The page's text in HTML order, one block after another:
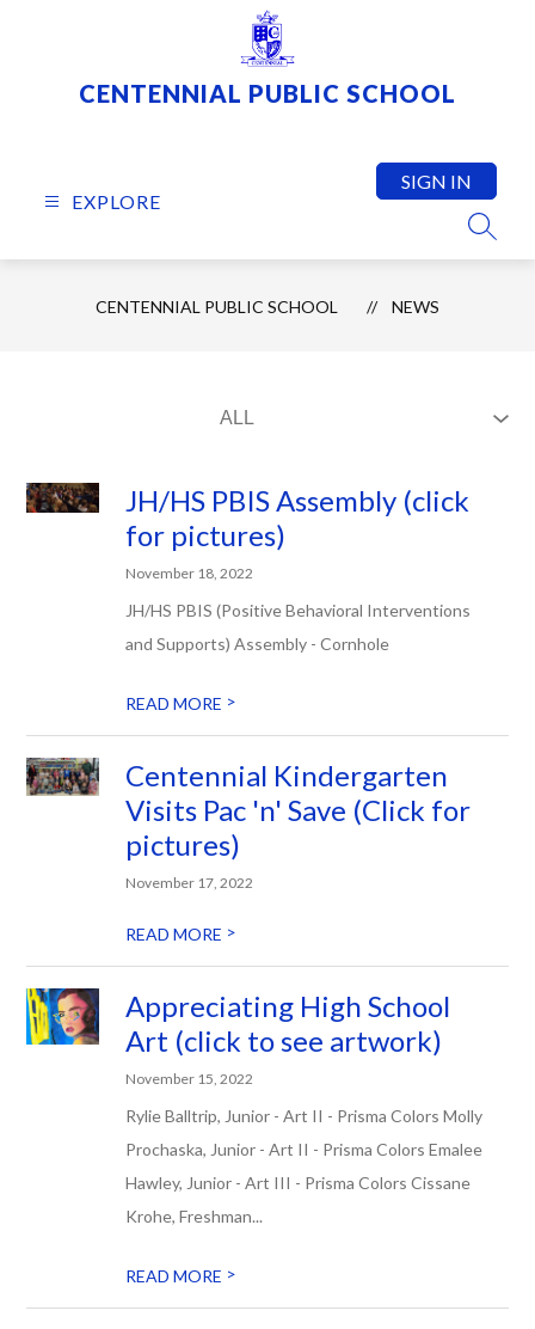
CENTENNIAL PUBLIC SCHOOL
EXPLORE
SIGN IN
CENTENNIAL PUBLIC SCHOOL NEWS
JH/HS PBIS Assembly (click
for pictures)
November 18, 2022
JH/HS PBIS (Positive Behavioral Interventions
and Supports) Assembly - Cornhole
READ MORE >
Centennial Kindergarten
Visits Pac 'n' Save (Click for
pictures)
November 17, 2022
READ MORE >
Appreciating High School
Art (click to see artwork)
November 15, 2022
Rylie Balltrip, Junior - Art II - Prisma Colors Molly
Prochaska, Junior - Art II - Prisma Colors Emalee
Hawley, Junior - Art III - Prisma Colors Cissane
Krohe, Freshman...
READ MORE >